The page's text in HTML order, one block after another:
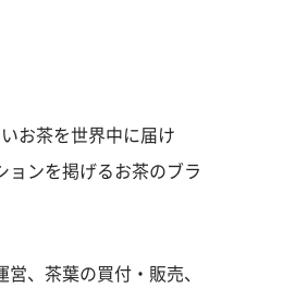
お茶を世界中に届け
ョンを掲げるお茶のブラ
営、茶葉の買付・販売、